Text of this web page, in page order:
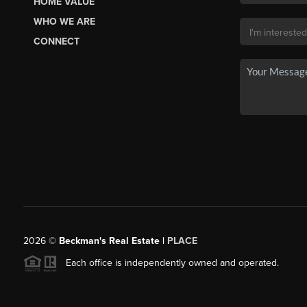
WHO WE ARE
CONNECT
2026© Beckman's Real Estate | PLACE
Each office is independently owned and operated.